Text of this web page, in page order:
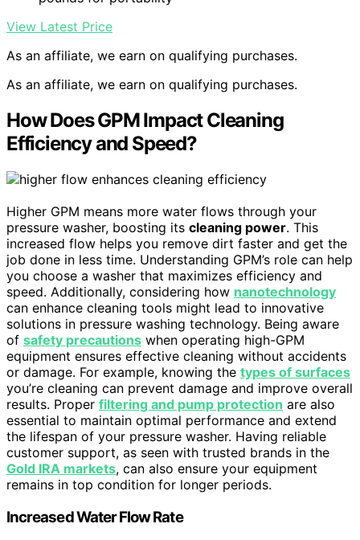
View Latest Price
As an affiliate, we earn on qualifying purchases.
As an affiliate, we earn on qualifying purchases.
How Does GPM Impact Cleaning
Efficiency and Speed?
Higher GPM means more water flows through your
pressure washer, boosting its cleaning power. This
increased flow helps you remove dirt faster and get the
job done in less time. Understanding GPM’s role can help
you choose a washer that maximizes efficiency and
speed. Additionally, considering how nanotechnology
can enhance cleaning tools might lead to innovative
solutions in pressure washing technology. Being aware
of safety precautions when operating high-GPM
equipment ensures effective cleaning without accidents
or damage. For example, knowing the types of surfaces
you’re cleaning can prevent damage and improve overall
results. Proper filtering and pump protection are also
essential to maintain optimal performance and extend
the lifespan of your pressure washer. Having reliable
customer support, as seen with trusted brands in the
Gold IRA markets, can also ensure your equipment
remains in top condition for longer periods.
Increased Water Flow Rate